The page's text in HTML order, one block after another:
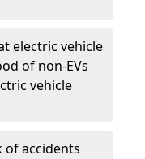
electric vehicle
of non-EVs
vehicle
of accidents